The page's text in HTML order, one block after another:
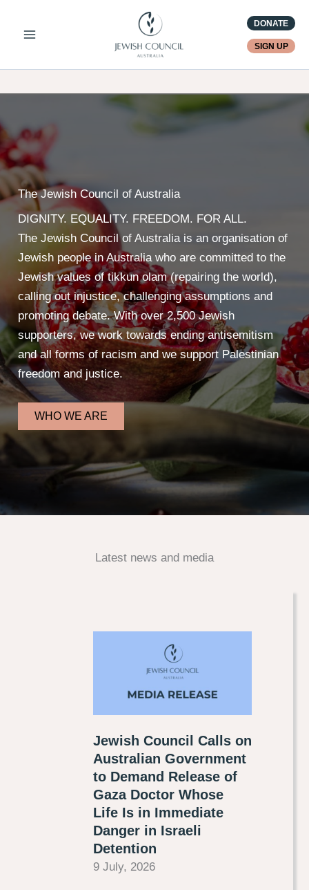
DONATE
SIGN UP
The Jewish Council of Australia
DIGNITY. EQUALITY. FREEDOM. FOR ALL.
The Jewish Council of Australia is an organisation of
Jewish people in Australia who are committed to the
Jewish values of tikkun olam (repairing the world),
calling out injustice, challenging assumptions and
promoting debate. With over 2,500 Jewish
supporters, we work towards ending antisemitism
and all forms of racism and we support Palestinian
freedom and justice.
WHO WE ARE
Latest news and media
Jewish Council Calls on
Australian Government
to Demand Release of
Gaza Doctor Whose
Life Is in Immediate
Danger in Israeli
Detention
9 July, 2026